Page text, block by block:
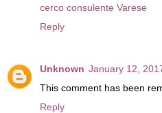
cerco consulente Varese
Reply
Unknown January 12,
This comment has been
Reply